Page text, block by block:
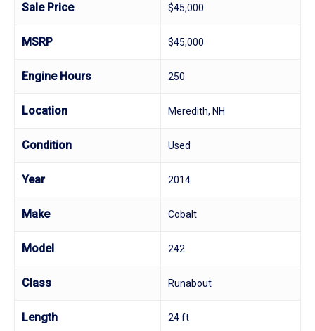
Sale Price $45,000
MSRP $45,000
Engine Hours 250
Location Meredith, NH
Condition Used
Year 2014
Make Cobalt
Model 242
Class Runabout
Length 24 ft